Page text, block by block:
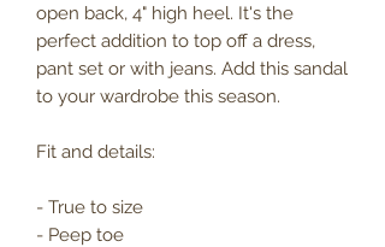
open back, 4" high heel. It's the
perfect addition to top off a dress,
pant set or with jeans. Add this sandal
to your wardrobe this season.
Fit and details:
- True to size
- Peep toe